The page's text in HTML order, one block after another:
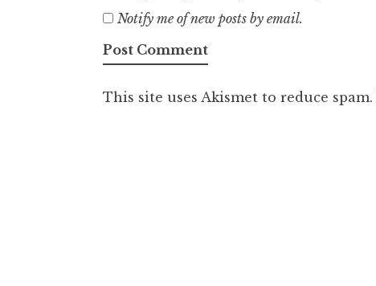
Notify me of new posts by email.
This site uses Akismet to reduce spam.